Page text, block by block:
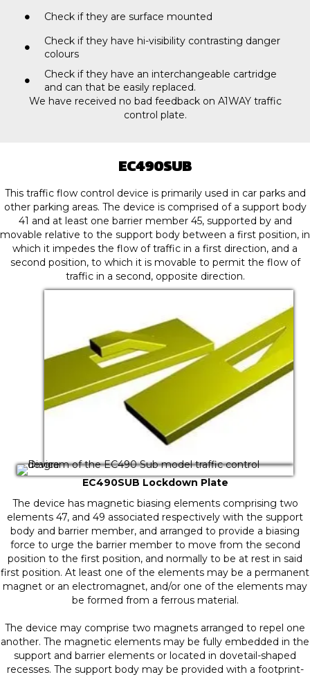
Check if they are surface mounted
Check if they have hi-visibility contrasting danger
colours
Check if they have an interchangeable cartridge
and can that be easily replaced.
We have received no bad feedback on A1WAY traffic
control plate.
EC490SUB
This traffic flow control device is primarily used in car parks and
other parking areas. The device is comprised of a support body
41 and at least one barrier member 45, supported by and
movable relative to the support body between a first position, in
which it impedes the flow of traffic in a first direction, and a
second position, to which it is movable to permit the flow of
traffic in a second, opposite direction.
EC490SUB Lockdown Plate
The device has magnetic biasing elements comprising two
elements 47, and 49 associated respectively with the support
body and barrier member, and arranged to provide a biasing
force to urge the barrier member to move from the second
position to the first position, and normally to be at rest in said
first position. At least one of the elements may be a permanent
magnet or an electromagnet, and/or one of the elements may
be formed from a ferrous material.
The device may comprise two magnets arranged to repel one
another. The magnetic elements may be fully embedded in the
support and barrier elements or located in dovetail-shaped
recesses. The support body may be provided with a footprint-